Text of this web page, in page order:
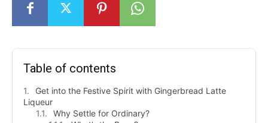
Table of contents
Get into the Festive Spirit with Gingerbread Latte
Liqueur
Why Settle for Ordinary?